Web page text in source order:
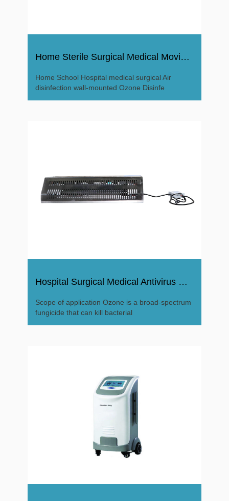
Home Sterile Surgical Medical Moving Air Ozone Disinfector
Home School Hospital medical surgical Air
disinfection wall-mounted Ozone Disinfe
Hospital Surgical Medical Antivirus Ozone Disinfector
Scope of application Ozone is a broad-spectrum
fungicide that can kill bacterial